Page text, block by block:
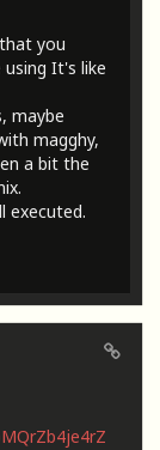
you
It's like
maybe
magghy,
a bit the
executed.